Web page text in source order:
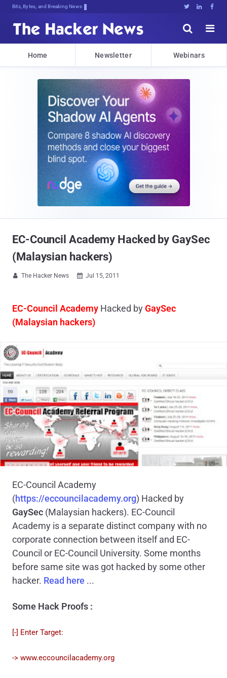
Bits, Bytes, and Breaking News   


Home Newsletter Webinars
EC-Council Academy Hacked by GaySec
(Malaysian hackers)
 The Hacker News  Jul 15, 2011
EC-Council Academy Hacked byGaySec
(Malaysian hackers)
EC-Council Academy
(https://eccouncilacademy.org) Hacked by
GaySec (Malaysian hackers). EC-Council
Academy is a separate distinct company with no
corporate connection between itself and EC-
Council or EC-Council University. Some months
before same site was got hacked by some other
hacker. Read here ...
Some Hack Proofs :
[-] Enter Target:
-> www.eccouncilacademy.org